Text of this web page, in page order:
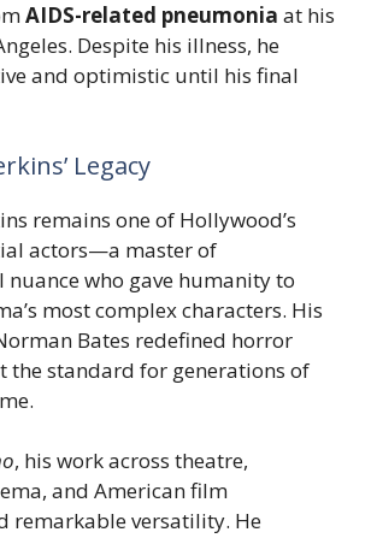
AIDS-related pneumonia at his
Despite his illness, he
and optimistic until his final
Legacy
remains one of Hollywood’s
actors—a master of
nuance who gave humanity to
most complex characters. His
Bates redefined horror
the standard for generations of
, his work across theatre,
and American film
remarkable versatility. He